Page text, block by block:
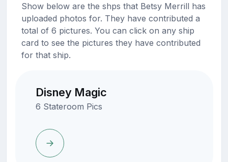
Show below are the shps that Betsy Merrill has
uploaded photos for. They have contributed a
total of 6 pictures. You can click on any ship
card to see the pictures they have contributed
for that ship.
Disney Magic
6 Stateroom Pics